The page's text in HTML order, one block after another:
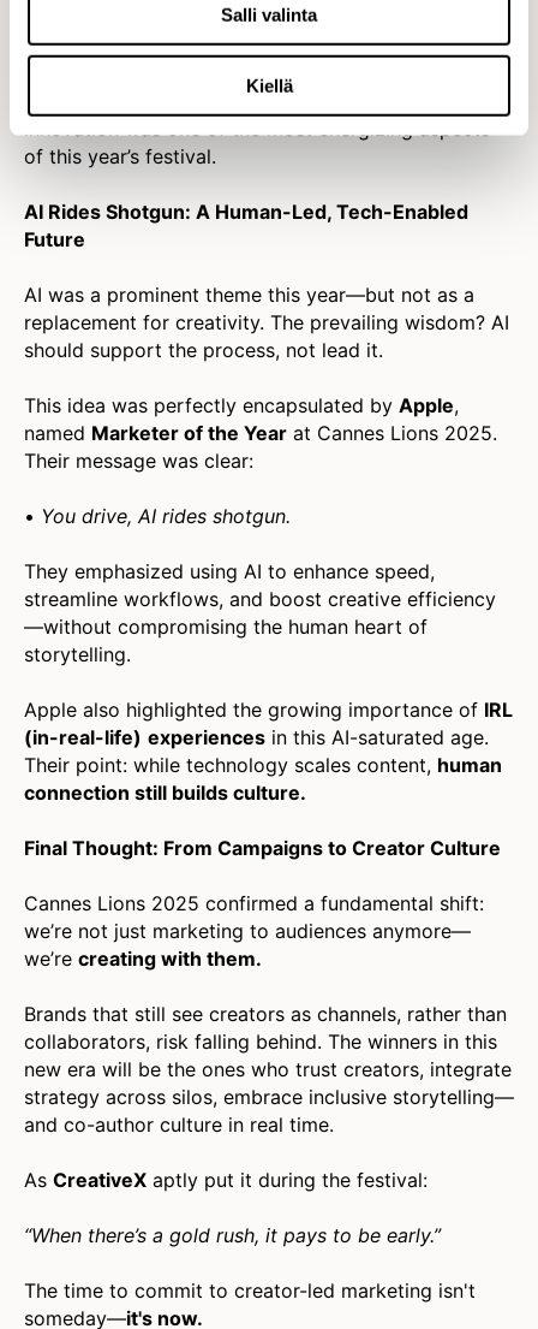
Salli valinta
Kiellä
“Originality comes from working with people who
think differently than you.”
innovation was one of the most energizing aspects
of this year’s festival.
AI Rides Shotgun: A Human-Led, Tech-Enabled
Future
AI was a prominent theme this year—but not as a
replacement for creativity. The prevailing wisdom? AI
should support the process, not lead it.
This idea was perfectly encapsulated by Apple,
named Marketer of the Year at Cannes Lions 2025.
Their message was clear:
• You drive, AI rides shotgun.
They emphasized using AI to enhance speed,
streamline workflows, and boost creative efficiency
—without compromising the human heart of
storytelling.
Apple also highlighted the growing importance of IRL
(in-real-life) experiences in this AI-saturated age.
Their point: while technology scales content, human
connection still builds culture.
Final Thought: From Campaigns to Creator Culture
Cannes Lions 2025 confirmed a fundamental shift:
we’re not just marketing to audiences anymore—
we’re creating with them.
Brands that still see creators as channels, rather than
collaborators, risk falling behind. The winners in this
new era will be the ones who trust creators, integrate
strategy across silos, embrace inclusive storytelling—
and co-author culture in real time.
As CreativeX aptly put it during the festival:
“When there’s a gold rush, it pays to be early.”
The time to commit to creator-led marketing isn't
someday—it's now.